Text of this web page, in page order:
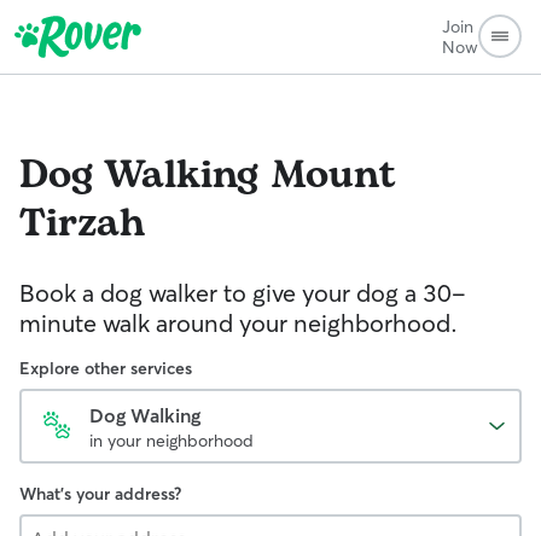
Join
Now
Dog Walking Mount
Tirzah
Book a dog walker to give your dog a 30-
minute walk around your neighborhood.
Explore other services
Dog Walking
in your neighborhood
What's your address?